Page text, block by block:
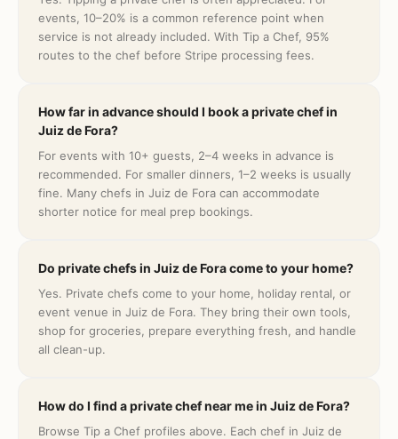
events, 10–20% is a common reference point when
service is not already included. With Tip a Chef, 95%
routes to the chef before Stripe processing fees.
How far in advance should I book a private chef in
Juiz de Fora?
For events with 10+ guests, 2–4 weeks in advance is
recommended. For smaller dinners, 1–2 weeks is usually
fine. Many chefs in Juiz de Fora can accommodate
shorter notice for meal prep bookings.
Do private chefs in Juiz de Fora come to your home?
Yes. Private chefs come to your home, holiday rental, or
event venue in Juiz de Fora. They bring their own tools,
shop for groceries, prepare everything fresh, and handle
all clean-up.
How do I find a private chef near me in Juiz de Fora?
Browse Tip a Chef profiles above. Each chef in Juiz de